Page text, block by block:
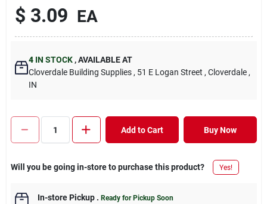
$ 3.09 EA
4 IN STOCK ,AVAILABLE AT
Cloverdale Building Supplies , 51 E Logan Street , Cloverdale ,
IN
Add to Cart Buy Now
Will you be going in-store to purchase this product? Yes!
In-store Pickup. Ready for Pickup Soon